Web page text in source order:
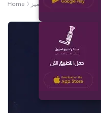
Home منتج مميز Saidia khangar